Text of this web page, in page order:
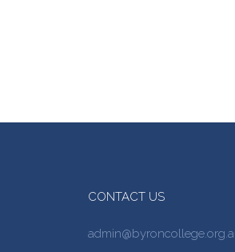
CONTACT US